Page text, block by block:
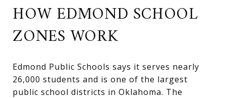
HOW EDMOND SCHOOL
ZONES WORK
Edmond Public Schools says it serves nearly
26,000 students and is one of the largest
public school districts in Oklahoma. The